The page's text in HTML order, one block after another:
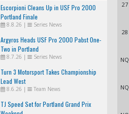
Escorpioni Cleans Up in USF Pro 2000
Portland Finale
8.8.26 | Series News
Argyros Heads USF Pro 2000 Pabst One-
Two in Portland
8.7.26 | Series News
Turn 3 Motorsport Takes Championship
Lead West
8.6.26 | Team News
TJ Speed Set for Portland Grand Prix
27
28
NQ
NQ